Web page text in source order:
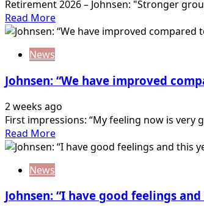
Retirement 2026 – Johnsen: "Stronger
Read MoreRead
more
group,
feel
good
with
the
News
Johnsen: “We have improved
2 weeks ago
First impressions: “My feeling now is
Read MoreRead
more
have
News
Johnsen: “I have good feelings